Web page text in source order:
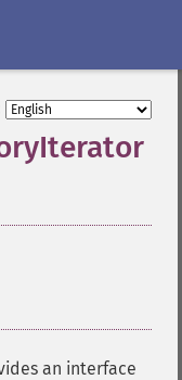
an interface